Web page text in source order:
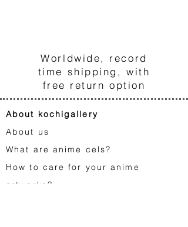
Worldwide, record
time shipping, with
free return option
About kochigallery
About us
What are anime cels?
How to care for your anime
artworks?